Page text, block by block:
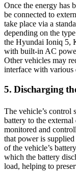
Once the energy has
be connected to
take place via a
depending on the
the Hyundai Ioniq 5,
with built-in AC
Other vehicles may
interface with various
5. Discharging
The vehicle’s control
battery to the
monitored and
that power is
of the vehicle’s
which the battery
load, helping to